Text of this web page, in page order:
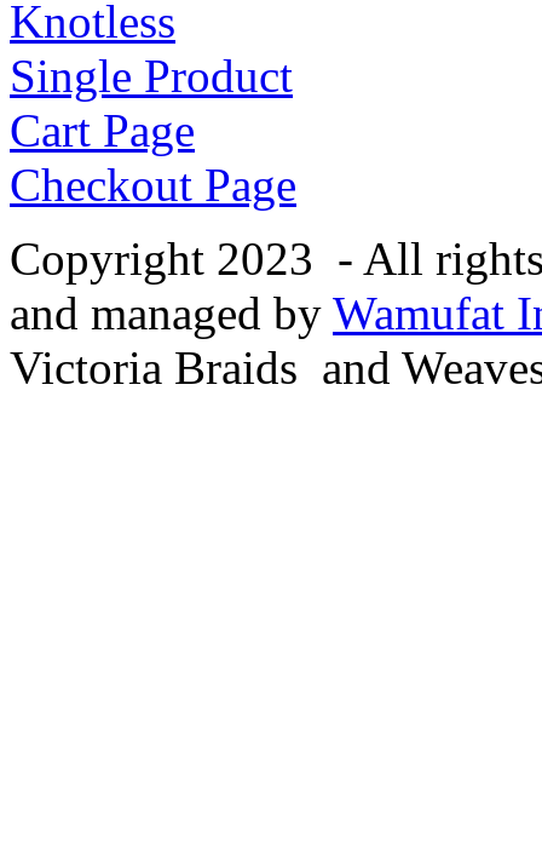
Knotless
Single Product
Cart Page
Checkout Page
Copyright 2023 - All
and managed by Wamufat
Victoria Braids and